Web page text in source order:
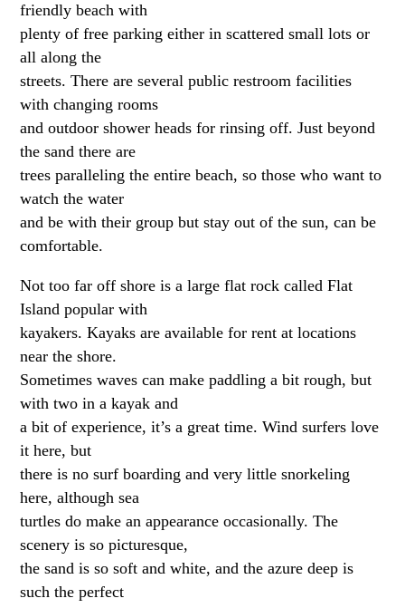
friendly beach with
plenty of free parking either in scattered small lots or
all along the
streets. There are several public restroom facilities
with changing rooms
and outdoor shower heads for rinsing off. Just beyond
the sand there are
trees paralleling the entire beach, so those who want to
watch the water
and be with their group but stay out of the sun, can be
comfortable.
Not too far off shore is a large flat rock called Flat
Island popular with
kayakers. Kayaks are available for rent at locations
near the shore.
Sometimes waves can make paddling a bit rough, but
with two in a kayak and
a bit of experience, it’s a great time. Wind surfers love
it here, but
there is no surf boarding and very little snorkeling
here, although sea
turtles do make an appearance occasionally. The
scenery is so picturesque,
the sand is so soft and white, and the azure deep is
such the perfect